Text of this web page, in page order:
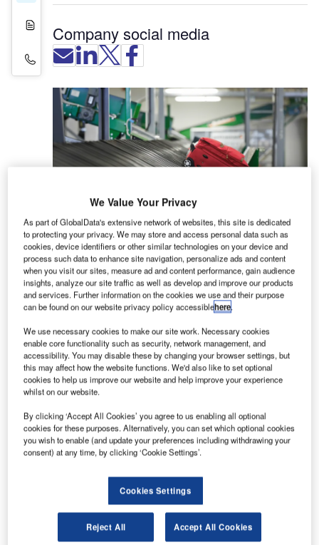
White Papers
Contact Details
Company social media
Lyngsoe Systems offers internet of things (IoT)
solutions that enhance baggage visibility and
handling at airports.
The company’s Lyngsoe LIVE Logistics™ systems
identification (RFID) tags, from check-in to
baggage reclaim, as well as help baggage
handlers ensure that bags are not left behind or
mishandled.
The solutions also enable passengers to track
their baggage in real-time during their journey.
We Value Your Privacy
As part of GlobalData's extensive network of websites, this site is dedicated
to protecting your privacy. We may store and access personal data such as
cookies, device identifiers or other similar technologies on your device and
process such data to enhance site navigation, personalize ads and content
when you visit our sites, measure ad and content performance, gain audience
insights, analyze our site traffic as well as develop and improve our products
and services. Further information on the cookies we use and their purpose
can be found on our website privacy policy accessiblehere.
We use necessary cookies to make our site work. Necessary cookies
enable core functionality such as security, network management, and
accessibility. You may disable these by changing your browser settings, but
this may affect how the website functions. We'd also like to set optional
cookies to help us improve our website and help improve your experience
whilst on our website.
By clicking ‘Accept All Cookies’ you agree to us enabling all optional
cookies for these purposes. Alternatively, you can set which optional cookies
you wish to enable (and update your preferences including withdrawing your
consent) at any time, by clicking ‘Cookie Settings’.
Cookies Settings
Reject All Accept All Cookies